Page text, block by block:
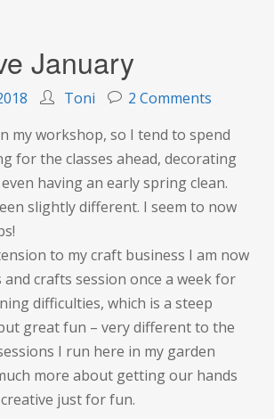
January
Toni 2 Comments
creative
January
my workshop, so I tend to spend
for the classes ahead, decorating
having an early spring clean.
slightly different. I seem to now
to my craft business I am now
crafts session once a week for
difficulties, which is a steep
great fun – very different to the
I run here in my garden
more about getting our hands
just for fun.